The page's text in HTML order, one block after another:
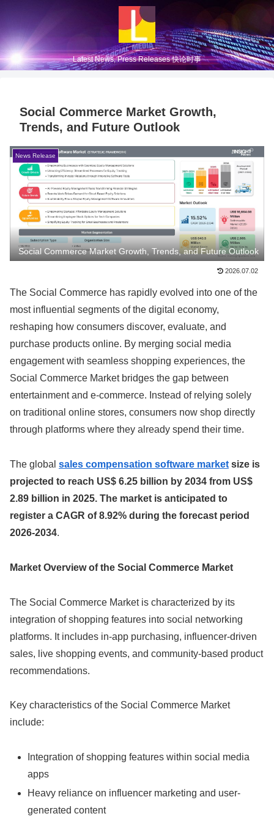
Latest News, Press Releases 快论时事
Social Commerce Market Growth,
Trends, and Future Outlook
News Release
Social Commerce Market Growth, Trends, and Future Outlook
2026.07.02
The Social Commerce has rapidly evolved into one of the
most influential segments of the digital economy,
reshaping how consumers discover, evaluate, and
purchase products online. By merging social media
engagement with seamless shopping experiences, the
Social Commerce Market bridges the gap between
entertainment and e-commerce. Instead of relying solely
on traditional online stores, consumers now shop directly
through platforms where they already spend their time.
The global sales compensation software market size is
projected to reach US$ 6.25 billion by 2034 from US$
2.89 billion in 2025. The market is anticipated to
register a CAGR of 8.92% during the forecast period
2026-2034.
Market Overview of the Social Commerce Market
The Social Commerce Market is characterized by its
integration of shopping features into social networking
platforms. It includes in-app purchasing, influencer-driven
sales, live shopping events, and community-based product
recommendations.
Key characteristics of the Social Commerce Market
include:
Integration of shopping features within social media
apps
Heavy reliance on influencer marketing and user-
generated content